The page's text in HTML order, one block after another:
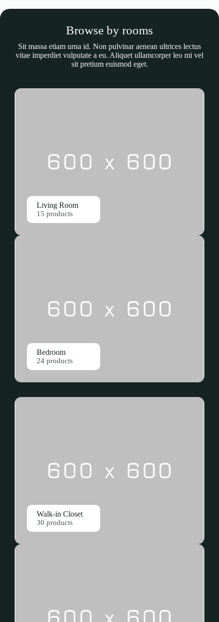
Browse by rooms
Sit massa etiam urna id. Non pulvinar aenean ultrices lectus
vitae imperdiet vulputate a eu. Aliquet ullamcorper leo mi vel
sit pretium euismod eget.
Living Room
15 products
Bedroom
24 products
Walk-in Closet
30 products